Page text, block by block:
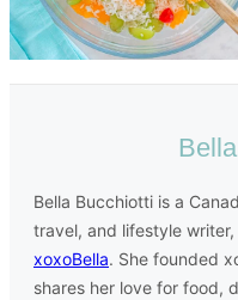
Bella Bucchiotti is a
travel, and lifestyle
xoxoBella. She founded
shares her love for food,